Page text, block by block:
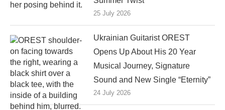
25 July 2026
Ukrainian Guitarist OREST
Opens Up About His 20 Year
Musical Journey, Signature
Sound and New Single “Eternity”
24 July 2026